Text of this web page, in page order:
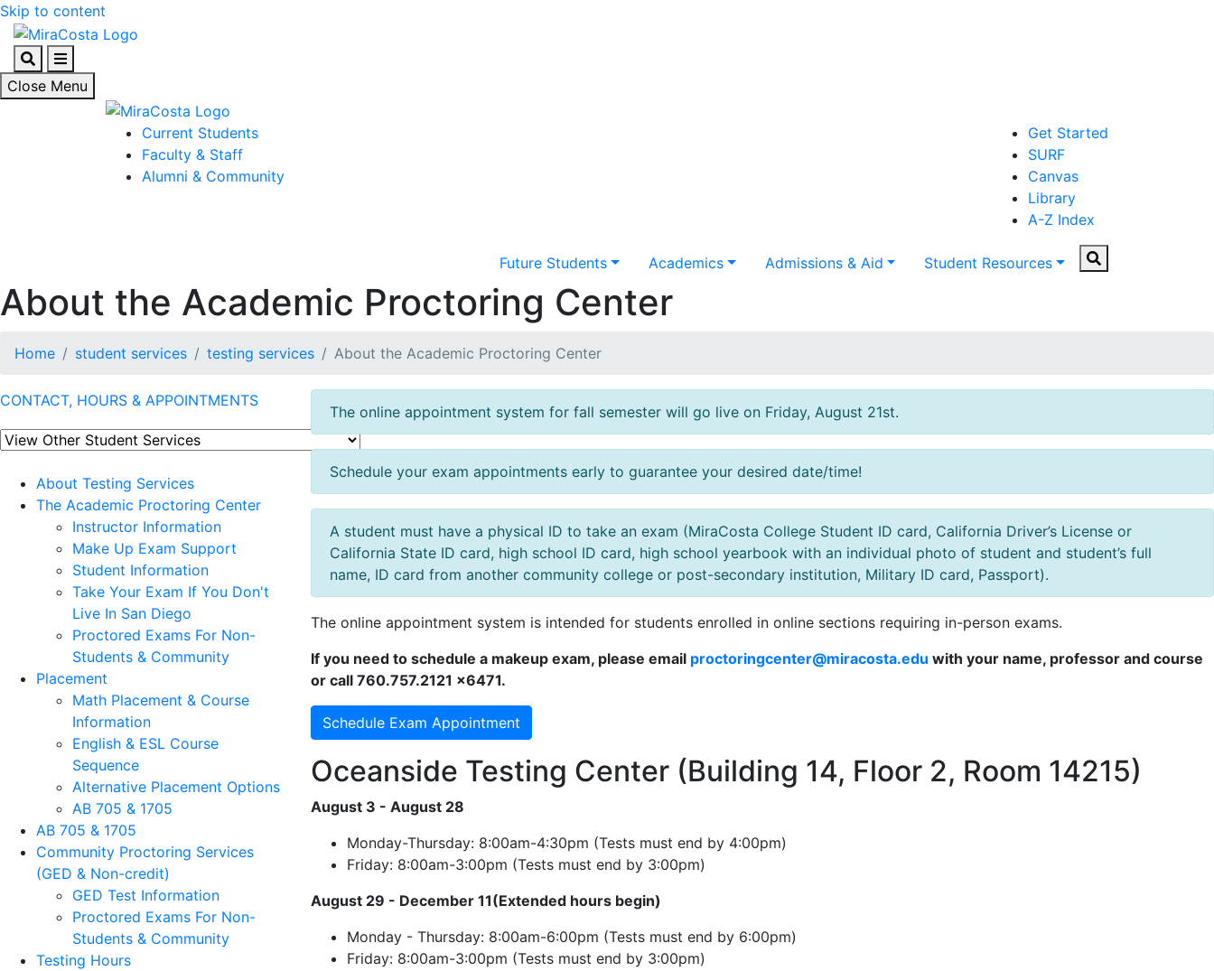
Skip to content
SearchMenu
Close Menu
Current Students
Faculty & Staff
Alumni & Community
Get Started
SURF
Canvas
Library
A-Z Index
Future Students Academics Admissions & Aid Student Resources Search
About the Academic Proctoring Center
Home student services testing services About the Academic Proctoring Center
CONTACT, HOURS & APPOINTMENTS
About Testing Services
The Academic Proctoring Center
Instructor Information
Make Up Exam Support
Student Information
Take Your Exam If You Don't
Live In San Diego
Proctored Exams For Non-
Students & Community
Placement
Math Placement & Course
Information
English & ESL Course
Sequence
Alternative Placement Options
AB 705 & 1705
AB 705 & 1705
Community Proctoring Services
(GED & Non-credit)
GED Test Information
Proctored Exams For Non-
Students & Community
Testing Hours
The online appointment system for fall semester will go live on Friday, August 21st.
Schedule your exam appointments early to guarantee your desired date/time!
A student must have a physical ID to take an exam (MiraCosta College Student ID card, California Driver’s License or
California State ID card, high school ID card, high school yearbook with an individual photo of student and student’s full
name, ID card from another community college or post-secondary institution, Military ID card, Passport).
The online appointment system is intended for students enrolled in online sections requiring in-person exams.
If you need to schedule a makeup exam, please email proctoringcenter@miracosta.edu with your name, professor and course
or call 760.757.2121 x6471.
Schedule Exam Appointment
Oceanside Testing Center (Building 14, Floor 2, Room 14215)
August 3 - August 28
Monday-Thursday: 8:00am-4:30pm (Tests must end by 4:00pm)
Friday: 8:00am-3:00pm (Tests must end by 3:00pm)
August 29 - December 11(Extended hours begin)
Monday - Thursday: 8:00am-6:00pm (Tests must end by 6:00pm)
Friday: 8:00am-3:00pm (Tests must end by 3:00pm)